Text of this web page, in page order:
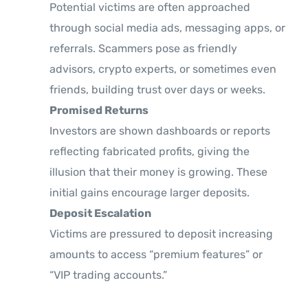
Potential victims are often approached
through social media ads, messaging apps, or
referrals. Scammers pose as friendly
advisors, crypto experts, or sometimes even
friends, building trust over days or weeks.
Promised Returns
Investors are shown dashboards or reports
reflecting fabricated profits, giving the
illusion that their money is growing. These
initial gains encourage larger deposits.
Deposit Escalation
Victims are pressured to deposit increasing
amounts to access “premium features” or
“VIP trading accounts.”